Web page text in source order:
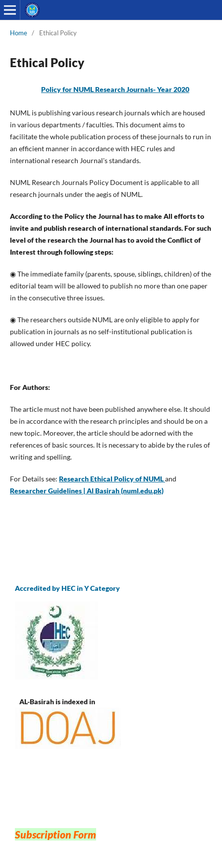
Home / Ethical Policy
Ethical Policy
Policy for NUML Research Journals-Year 2020
NUML is publishing various research journals which are housed
in various departments / faculties. This document aims to
facilitate the whole publication process of these journals to run in
an efficient manner in accordance with HEC rules and
international research Journal's standards.
NUML Research Journals Policy Document is applicable to all
research journals under the aegis of NUML.
According to the Policy the Journal has to make All efforts to
invite and publish research of international standards. For such
level of the research the Journal has to avoid the Conflict of
Interest through following steps:
◉ The immediate family (parents, spouse, siblings, children) of the
editorial team will be allowed to publish no more than one paper
in the consecutive three issues.
◉ The researchers outside NUML are only eligible to apply for
publication in journals as no self-institutional publication is
allowed under HEC policy.
For Authors:
The article must not have been published anywhere else. It should
be in accordance with the research principles and should be on a
new topic. Moreover, the article should be adorned with the
references of basic sources. It is necessary to abide by the rules of
writing and spelling.
For Details see: Research Ethical Policy of NUMLand
Researcher Guidelines | Al Basirah (numl.edu.pk)
Accredited by HEC in Y Category
AL-Basirah is indexed in
Subscription Form